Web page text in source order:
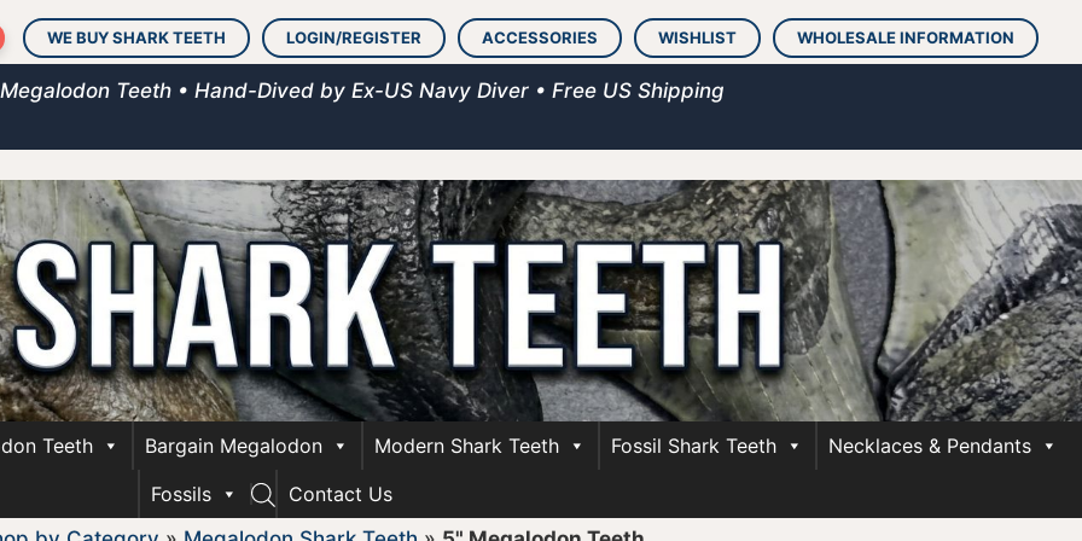
WE BUY SHARK TEETH LOGIN/REGISTER ACCESSORIES WISHLIST WHOLESALE INFORMATION
Teeth • Hand-Dived by Ex-US Navy Diver • Free US Shipping
Teeth Bargain Megalodon Modern Shark Teeth Fossil Shark Teeth
Necklaces & Pendants
Fossils
Contact Us